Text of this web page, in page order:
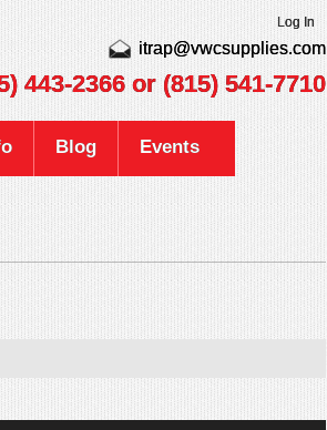
Log In
itrap@vwcsupplies.com
443-2366or (815) 541-7710
Blog Events